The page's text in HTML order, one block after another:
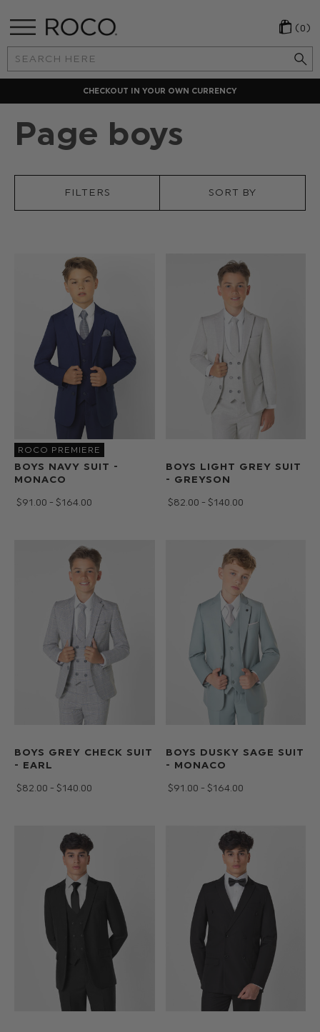
Search
Keyword:
(0)
CHECKOUT IN YOUR OWN CURRENCY
Page boys
FILTERS SORT BY
ROCO PREMIERE
BOYS NAVY SUIT -
MONACO
$‌91.00 - $‌164.00
BOYS LIGHT GREY SUIT
- GREYSON
$‌82.00 - $‌140.00
BOYS GREY CHECK SUIT
- EARL
$‌82.00 - $‌140.00
BOYS DUSKY SAGE SUIT
- MONACO
$‌91.00 - $‌164.00